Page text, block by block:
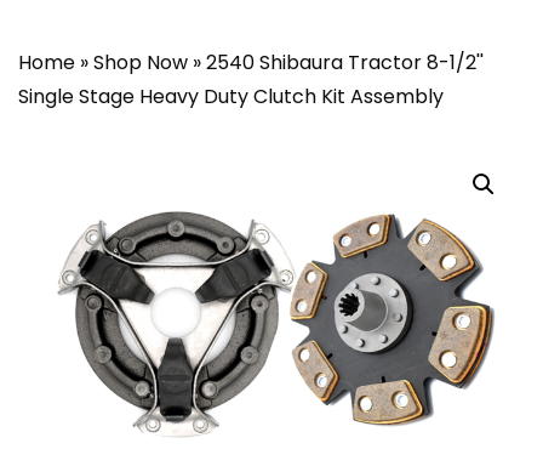
Home »Shop Now »2540 Shibaura Tractor 8-1/2''
Single Stage Heavy Duty Clutch Kit Assembly